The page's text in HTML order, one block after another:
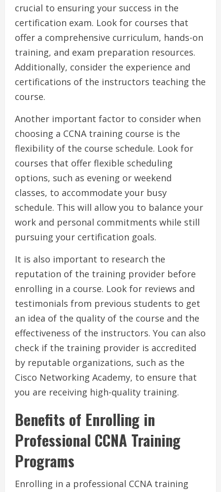
crucial to ensuring your success in the
certification exam. Look for courses that
offer a comprehensive curriculum, hands-on
training, and exam preparation resources.
Additionally, consider the experience and
certifications of the instructors teaching the
course.
Another important factor to consider when
choosing a CCNA training course is the
flexibility of the course schedule. Look for
courses that offer flexible scheduling
options, such as evening or weekend
classes, to accommodate your busy
schedule. This will allow you to balance your
work and personal commitments while still
pursuing your certification goals.
It is also important to research the
reputation of the training provider before
enrolling in a course. Look for reviews and
testimonials from previous students to get
an idea of the quality of the course and the
effectiveness of the instructors. You can also
check if the training provider is accredited
by reputable organizations, such as the
Cisco Networking Academy, to ensure that
you are receiving high-quality training.
Benefits of Enrolling in
Professional CCNA Training
Programs
Enrolling in a professional CCNA training